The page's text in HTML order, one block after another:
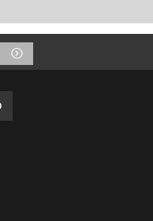
Submit
Search